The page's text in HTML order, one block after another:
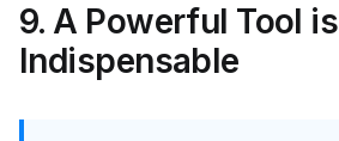
9. A Powerful Tool is
Indispensable